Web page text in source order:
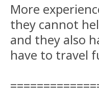
More
they cannot
and they also
have to travel